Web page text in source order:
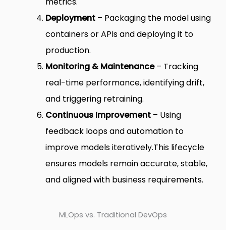
Deployment– Packaging the model using
containers or APIs and deploying it to
production.
Monitoring & Maintenance– Tracking
real-time performance, identifying drift,
and triggering retraining.
Continuous Improvement– Using
feedback loops and automation to
improve models iteratively.This lifecycle
ensures models remain accurate, stable,
and aligned with business requirements.
MLOps vs. Traditional DevOps